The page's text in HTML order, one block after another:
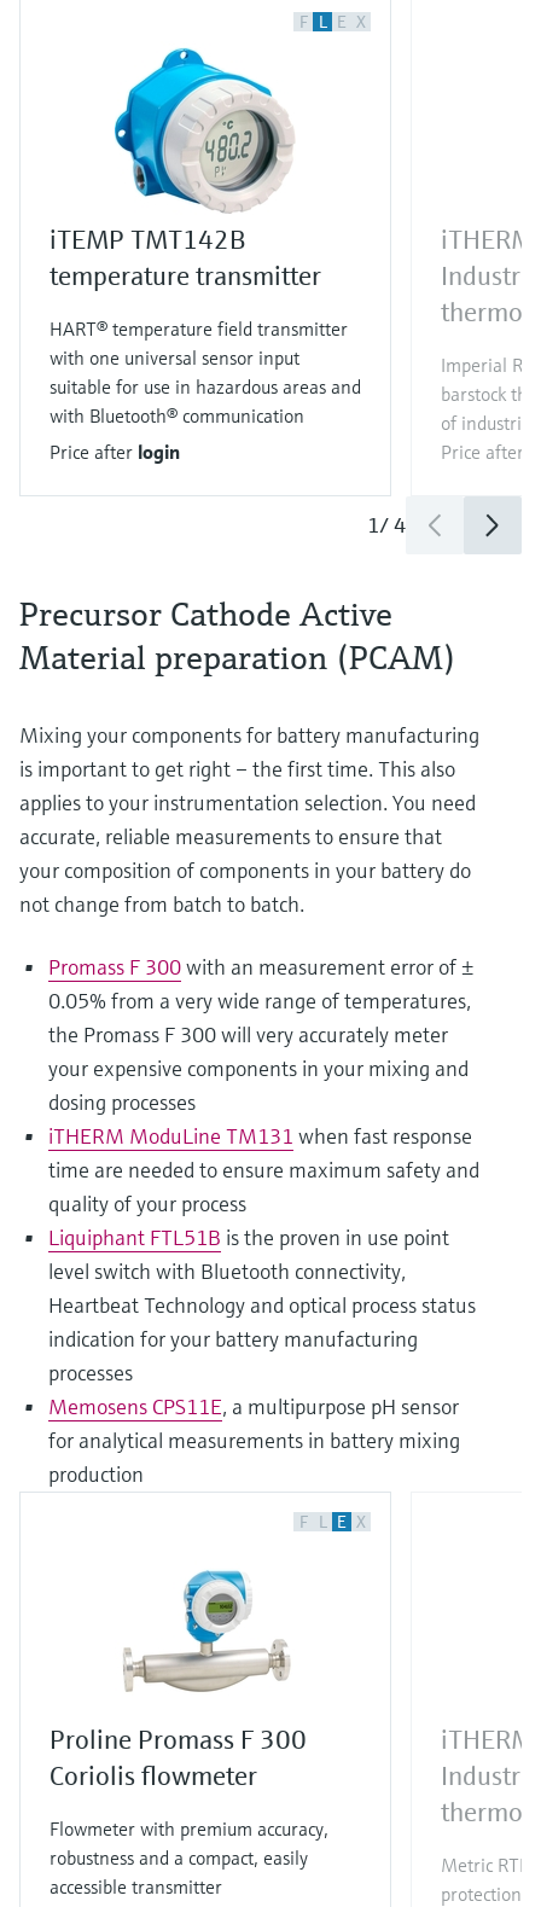
F L E X
iTEMP TMT142B
temperature transmitter
HART® temperature field transmitter
with one universal sensor input
suitable for use in hazardous areas and
with Bluetooth® communication
Price after login
Imperial
barstock
of industrial
Price after
1/4
Precursor Cathode Active
Material preparation (PCAM)
Mixing your components for battery manufacturing
is important to get right – the first time. This also
applies to your instrumentation selection. You need
accurate, reliable measurements to ensure that
your composition of components in your battery do
not change from batch to batch.
Promass F 300with an measurement error of ±
0.05% from a very wide range of temperatures,
the Promass F 300 will very accurately meter
your expensive components in your mixing and
dosing processes
iTHERM ModuLine TM131 when fast response
time are needed to ensure maximum safety and
quality of your process
Liquiphant FTL51B is the proven in use point
level switch with Bluetooth connectivity,
Heartbeat Technology and optical process status
indication for your battery manufacturing
processes
Memosens CPS11E, a multipurpose pH sensor
for analytical measurements in battery mixing
production
F L E X
Proline Promass F 300
Coriolis flowmeter
Flowmeter with premium accuracy,
robustness and a compact, easily
accessible transmitter
Metric
protection